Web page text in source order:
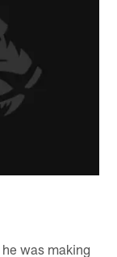
was making